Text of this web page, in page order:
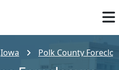
Iowa Polk County